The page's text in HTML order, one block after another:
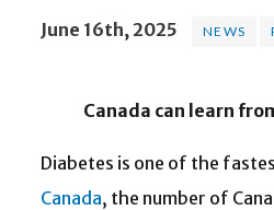
June 16th, 2025 NEWS
Canada can learn
Diabetes is one of the
Canada, the number of